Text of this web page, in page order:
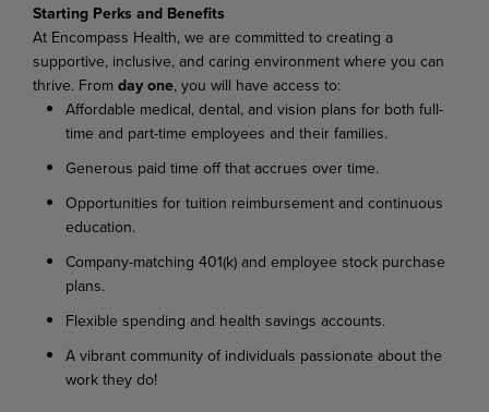
Starting Perks and Benefits
At Encompass Health, we are committed to creating a
supportive, inclusive, and caring environment where you can
thrive. From day one, you will have access to:
Affordable medical, dental, and vision plans for both full-
time and part-time employees and their families.
Generous paid time off that accrues over time.
Opportunities for tuition reimbursement and continuous
education.
Company-matching 401(k) and employee stock purchase
plans.
Flexible spending and health savings accounts.
A vibrant community of individuals passionate about the
work they do!